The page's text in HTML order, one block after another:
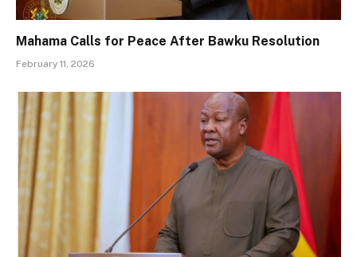
Mahama Calls for Peace After Bawku Resolution
February 11, 2026